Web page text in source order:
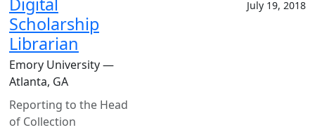
Scholarship
Librarian
Emory University —
Atlanta, GA
Reporting to the Head
of Collection
July 19, 2018